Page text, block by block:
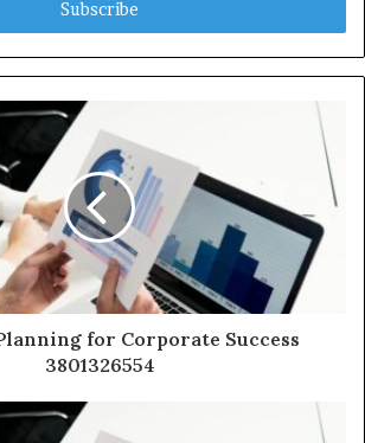
for Corporate Success
3801326554